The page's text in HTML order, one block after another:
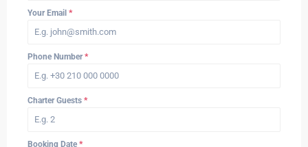
Your Email *
Phone Number*
Charter Guests *
Booking Date *